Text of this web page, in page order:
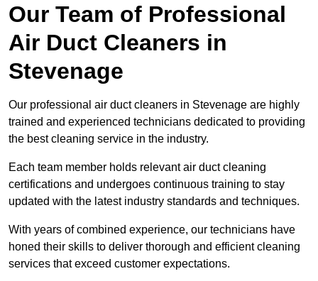
Our Team of Professional
Air Duct Cleaners in
Stevenage
Our professional air duct cleaners in Stevenage are highly
trained and experienced technicians dedicated to providing
the best cleaning service in the industry.
Each team member holds relevant air duct cleaning
certifications and undergoes continuous training to stay
updated with the latest industry standards and techniques.
With years of combined experience, our technicians have
honed their skills to deliver thorough and efficient cleaning
services that exceed customer expectations.